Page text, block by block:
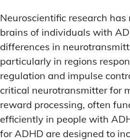
Neuroscientific research
brains of individuals with
differences in
particularly in regions
regulation and impulse
critical neurotransmitter for
reward processing, often
efficiently in people with
for ADHD are designed to